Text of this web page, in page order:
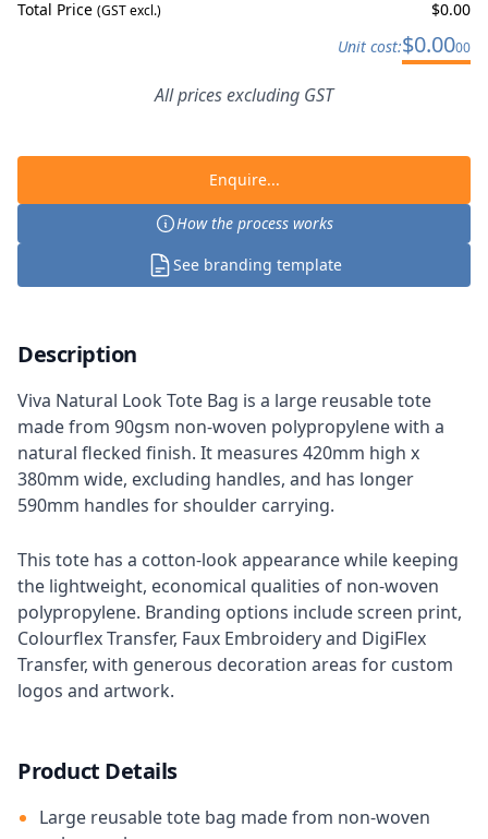
Total Price (GST excl.) $0.00
Unit cost:$0.0000
All prices excluding GST
Enquire...
How the process works
See branding template
Description
Viva Natural Look Tote Bag is a large reusable tote
made from 90gsm non-woven polypropylene with a
natural flecked finish. It measures 420mm high x
380mm wide, excluding handles, and has longer
590mm handles for shoulder carrying.
This tote has a cotton-look appearance while keeping
the lightweight, economical qualities of non-woven
polypropylene. Branding options include screen print,
Colourflex Transfer, Faux Embroidery and DigiFlex
Transfer, with generous decoration areas for custom
logos and artwork.
Product Details
Large reusable tote bag made from non-woven